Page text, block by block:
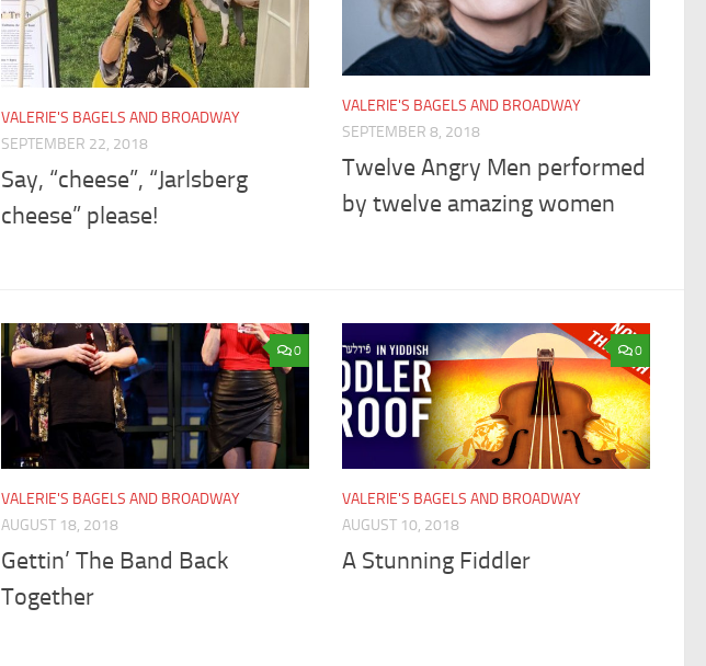
VALERIE'S BAGELS AND BROADWAY
SEPTEMBER 22, 2018
Say, “cheese”, “Jarlsberg
cheese” please!
VALERIE'S BAGELS AND BROADWAY
SEPTEMBER 8, 2018
Twelve Angry Men performed
by twelve amazing women
0
VALERIE'S BAGELS AND BROADWAY
AUGUST 18, 2018
Gettin’ The Band Back
Together
0
VALERIE'S BAGELS AND BROADWAY
AUGUST 10, 2018
A Stunning Fiddler